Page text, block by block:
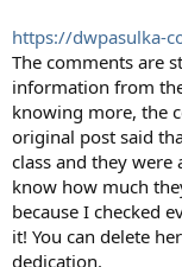
https://dwpasulka-
The comments are
information from
knowing more, the
original post said
class and they
know how much
because I checked
it! You can delete
dedication.